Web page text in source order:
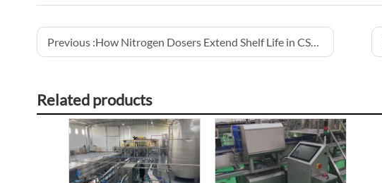
Previous :How Nitrogen Dosers Extend Shelf Life in CSD Production
Related products